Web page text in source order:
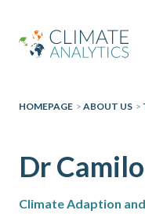
HOMEPAGE > ABOUT US >
Dr
Climate Adaption